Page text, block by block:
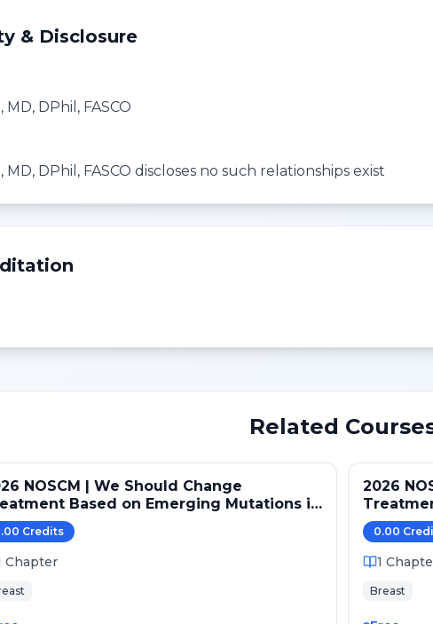
& Disclosure
MD, DPhil, FASCO
MD, DPhil, FASCO discloses no such relationships exist
Related
NOSCM | We Should Change
Based on Emerging Mutations in
with ER+/HER2- Metastatic Breast
(NO)
Credits
Chapter
2026
Patients
Cancer
0.00
1
Breast